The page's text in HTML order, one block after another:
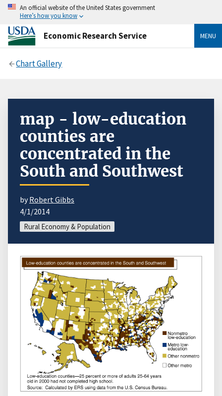
An official website of the United States government
Here’s how you know
Economic Research Service MENU
Chart Gallery
map - low-education
counties are
concentrated in the
South and Southwest
byRobert Gibbs
4/1/2014
Rural Economy & Population